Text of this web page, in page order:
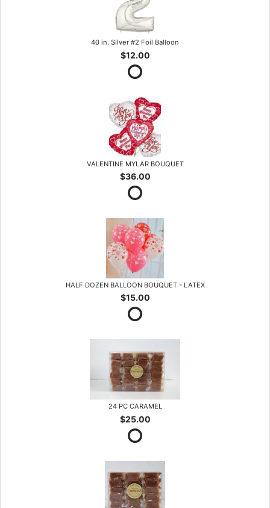
40 in. Silver #2 Foil Balloon
$12.00
VALENTINE MYLAR BOUQUET
$36.00
HALF DOZEN BALLOON BOUQUET - LATEX
$15.00
24 PC CARAMEL
$25.00